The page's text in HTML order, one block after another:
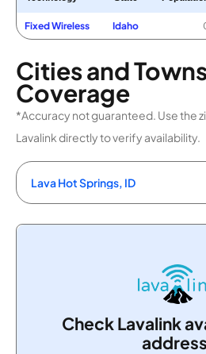
Fixed Wireless Idaho
Cities and
Coverage
*Accuracy not guaranteed. Use the
Lavalink directly to verify availability.
Lava Hot Springs, ID
Check Lavalink